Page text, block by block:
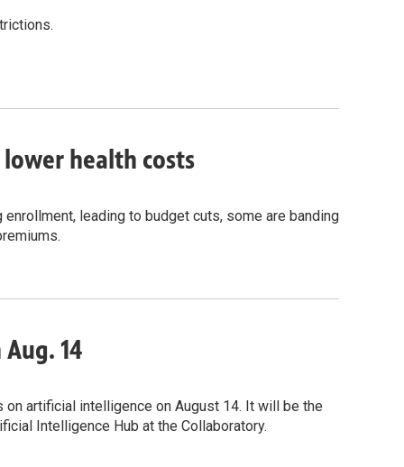
health costs
leading to budget cuts, some are banding
14
artificial intelligence on August 14. It will be the
Intelligence Hub at the Collaboratory.